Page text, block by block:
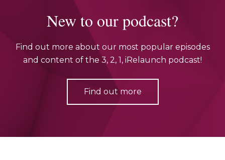
New to our podcast?
Find out more about our most popular episodes
and content of the 3, 2, 1, iRelaunch podcast!
Find out more